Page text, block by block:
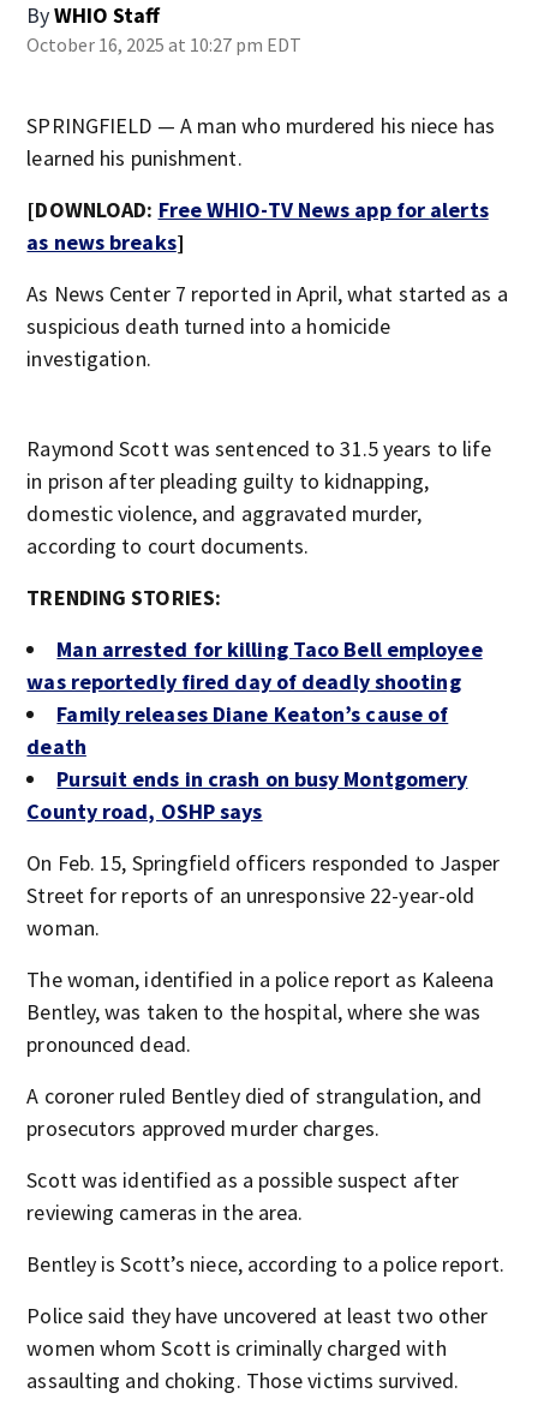
ByWHIO Staff
October 16, 2025 at 10:27 pm EDT
SPRINGFIELD — A man who murdered his niece has
learned his punishment.
[DOWNLOAD: Free WHIO-TV News app for alerts
as news breaks]
As News Center 7 reported in April,what started as a
suspicious death turned into a homicide
investigation.
Raymond Scott was sentenced to 31.5 years to life
in prison after pleading guilty to kidnapping,
domestic violence, and aggravated murder,
according to court documents.
TRENDING STORIES:
Man arrested for killing Taco Bell employee
was reportedly fired day of deadly shooting
Family releases Diane Keaton’s cause of
death
Pursuit ends in crash on busy Montgomery
County road, OSHP says
On Feb. 15, Springfield officers responded to Jasper
Street for reports of an unresponsive 22-year-old
woman.
The woman, identified in a police report as Kaleena
Bentley, was taken to the hospital, where she was
pronounced dead.
A coroner ruled Bentley died of strangulation, and
prosecutors approved murder charges.
Scott was identified as a possible suspect after
reviewing cameras in the area.
Bentley is Scott’s niece, according to a police report.
Police said they have uncovered at least two other
women whom Scott is criminally charged with
assaulting and choking. Those victims survived.